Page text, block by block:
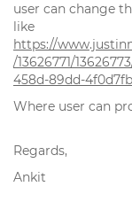
user can change
like
https://
/13626771/
458d-89dd-
Where user can
Regards,
Ankit